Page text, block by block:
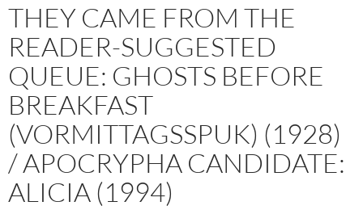
THEY CAME FROM THE
READER-SUGGESTED
QUEUE: GHOSTS BEFORE
BREAKFAST
(VORMITTAGSSPUK) (1928)
/ APOCRYPHA CANDIDATE:
ALICIA (1994)